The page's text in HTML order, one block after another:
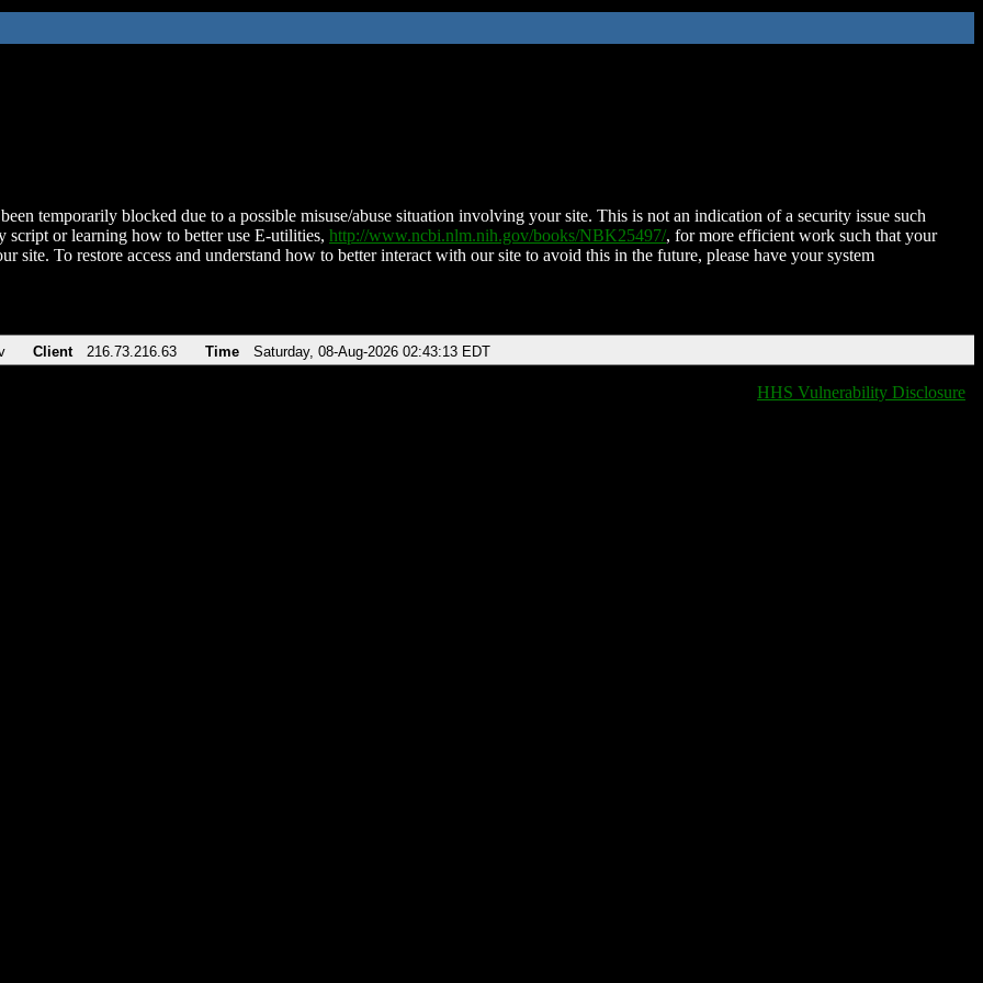
temporarily blocked due to a possible misuse/abuse situation involving your site. This is not an indication of a security issue such
script or learning how to better use E-utilities, http://www.ncbi.nlm.nih.gov/books/NBK25497/, for more efficient work such that your
site. To restore access and understand how to better interact with our site to avoid this in the future, please have your system
Client 216.73.216.63 Time Saturday, 08-Aug-2026 02:43:13 EDT
HHS Vulnerability Disclosure